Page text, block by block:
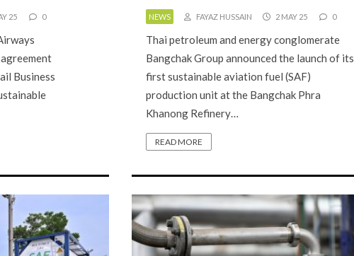
25 0
Business
NEWS FAYAZ HUSSAIN 2 MAY 25 0
Thai petroleum and energy conglomerate
Bangchak Group announced the launch of its
first sustainable aviation fuel (SAF)
production unit at the Bangchak Phra
Khanong Refinery…
READ MORE